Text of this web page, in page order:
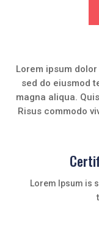
Lorem ipsum
sed do eiusmod
magna aliqua.
Risus commodo
Lorem Ipsum is